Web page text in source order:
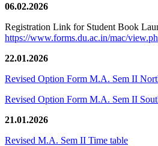
06.02.2026
Registration Link for Student Book
https://www.forms.du.ac.in/mac/
22.01.2026
Revised Option Form M.A. Sem II
Revised Option Form M.A. Sem II
21.01.2026
Revised M.A. Sem II Time table